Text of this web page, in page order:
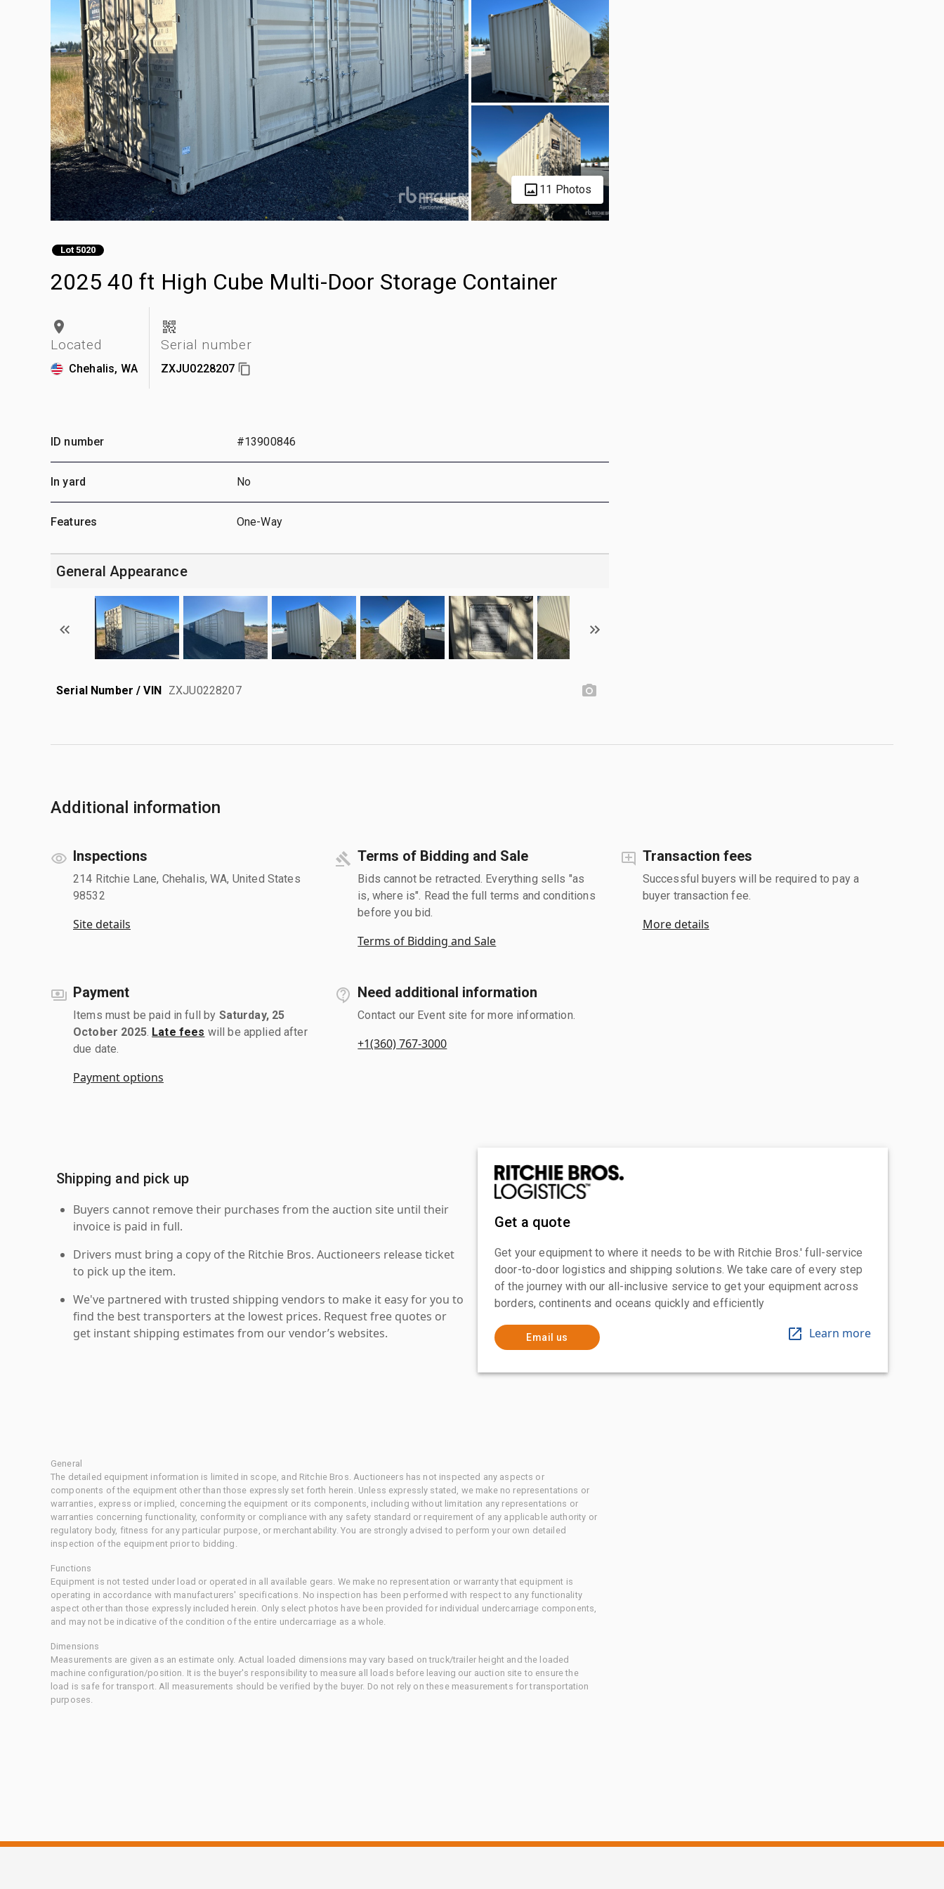
11 Photos
Lot 5020
2025 40 ft High Cube Multi-Door Storage Container
Located
Chehalis, WA
Serial number
ZXJU0228207
ID number #13900846
In yard No
Features One-Way
General Appearance
Serial Number / VIN ZXJU0228207
Additional information
Inspections
214 Ritchie Lane, Chehalis, WA, United States
98532
Site details
Terms of Bidding and Sale
Bids cannot be retracted. Everything sells "as
is, where is". Read the full terms and conditions
before you bid.
Terms of Bidding and Sale
Transaction fees
Successful buyers will be required to pay a
buyer transaction fee.
More details
Payment
Items must be paid in full by Saturday, 25
October 2025. Late fees will be applied after
due date.
Payment options
Need additional information
Contact our Event site for more information.
+1(360) 767-3000
Shipping and pick up
Buyers cannot remove their purchases from the auction site until their
invoice is paid in full.
Drivers must bring a copy of the Ritchie Bros. Auctioneers release ticket
to pick up the item.
We've partnered with trusted shipping vendors to make it easy for you to
find the best transporters at the lowest prices. Request free quotes or
get instant shipping estimates from our vendor’s websites.
Get a quote
Get your equipment to where it needs to be with Ritchie Bros.' full-service
door-to-door logistics and shipping solutions. We take care of every step
of the journey with our all-inclusive service to get your equipment across
borders, continents and oceans quickly and efficiently
Email us Learn more
General
The detailed equipment information is limited in scope, and Ritchie Bros. Auctioneers has not inspected any aspects or
components of the equipment other than those expressly set forth herein. Unless expressly stated, we make no representations or
warranties, express or implied, concerning the equipment or its components, including without limitation any representations or
warranties concerning functionality, conformity or compliance with any safety standard or requirement of any applicable authority or
regulatory body, fitness for any particular purpose, or merchantability. You are strongly advised to perform your own detailed
inspection of the equipment prior to bidding.
Functions
Equipment is not tested under load or operated in all available gears. We make no representation or warranty that equipment is
operating in accordance with manufacturers' specifications. No inspection has been performed with respect to any functionality
aspect other than those expressly included herein. Only select photos have been provided for individual undercarriage components,
and may not be indicative of the condition of the entire undercarriage as a whole.
Dimensions
Measurements are given as an estimate only. Actual loaded dimensions may vary based on truck/trailer height and the loaded
machine configuration/position. It is the buyer's responsibility to measure all loads before leaving our auction site to ensure the
load is safe for transport. All measurements should be verified by the buyer. Do not rely on these measurements for transportation
purposes.